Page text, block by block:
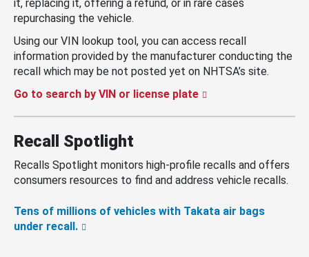
it, replacing it, offering a refund, or in rare cases
repurchasing the vehicle.
Using our VIN lookup tool, you can access recall
information provided by the manufacturer conducting the
recall which may be not posted yet on NHTSA’s site.
Go to search by VIN or license plate
Recall Spotlight
Recalls Spotlight monitors high-profile recalls and offers
consumers resources to find and address vehicle recalls.
Tens of millions of vehicles with Takata air bags
under recall.